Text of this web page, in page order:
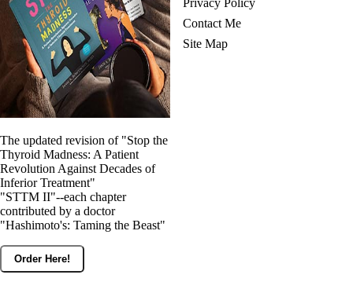
The updated revision of "Stop the
Thyroid Madness: A Patient
Revolution Against Decades of
Inferior Treatment"
"STTM II"--each chapter
contributed by a doctor
"Hashimoto's: Taming the Beast"
Order Here!
Privacy Policy
Contact Me
Site Map